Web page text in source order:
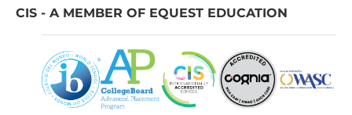
CIS - A MEMBER OF EQUEST EDUCATION